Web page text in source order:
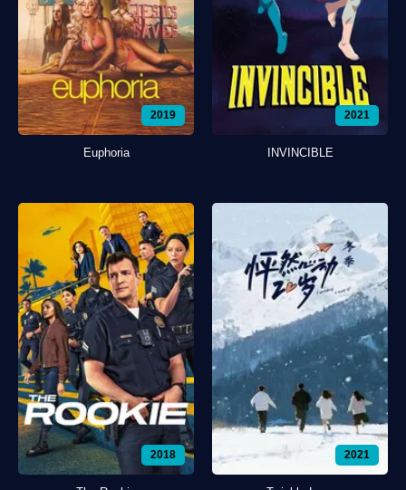
2019
Euphoria
2021
INVINCIBLE
2018 2021